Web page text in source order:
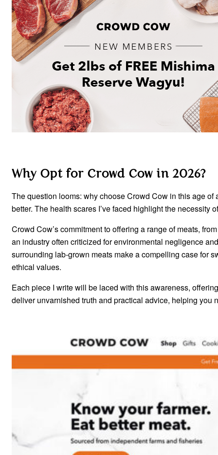
Why Opt for Crowd Cow in 2026?
The question looms: why choose Crowd Cow in this age
better. The health scares I’ve faced highlight the necessity
Crowd Cow’s commitment to offering a range of meats,
an industry often criticized for environmental negligence
surrounding lab-grown meats make a compelling case for
ethical values.
Each piece I write will be laced with this awareness,
deliver unvarnished truth and practical advice, helping